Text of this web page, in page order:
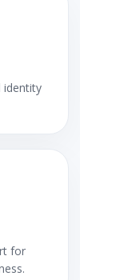
identity
for